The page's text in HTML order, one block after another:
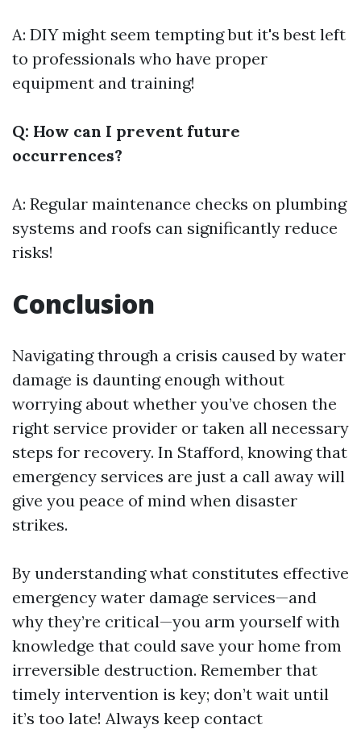
A: DIY might seem tempting but it's best left
to professionals who have proper
equipment and training!
Q: How can I prevent future
occurrences?
A: Regular maintenance checks on plumbing
systems and roofs can significantly reduce
risks!
Conclusion
Navigating through a crisis caused by water
damage is daunting enough without
worrying about whether you’ve chosen the
right service provider or taken all necessary
steps for recovery. In Stafford, knowing that
emergency services are just a call away will
give you peace of mind when disaster
strikes.
By understanding what constitutes effective
emergency water damage services—and
why they’re critical—you arm yourself with
knowledge that could save your home from
irreversible destruction. Remember that
timely intervention is key; don’t wait until
it’s too late! Always keep contact